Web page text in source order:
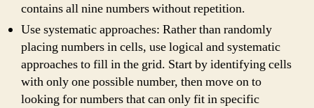
contains all nine numbers without repetition.
Use systematic approaches: Rather than randomly
placing numbers in cells, use logical and systematic
approaches to fill in the grid. Start by identifying cells
with only one possible number, then move on to
looking for numbers that can only fit in specific